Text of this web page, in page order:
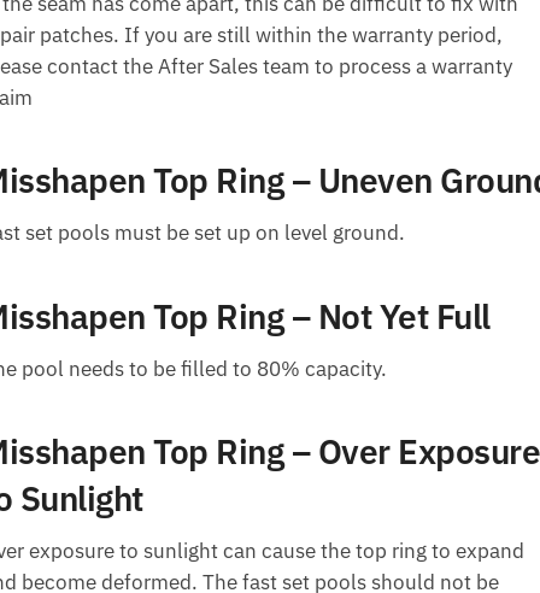
patches. If you are still within the warranty period,
contact the After Sales team to process a warranty
Top Ring – Uneven
set pools must be set up on level ground.
Top Ring – Not Yet Full
pool needs to be filled to 80% capacity.
Top Ring – Over Exposure
Sunlight
exposure to sunlight can cause the top ring to expand
become deformed. The fast set pools should not be